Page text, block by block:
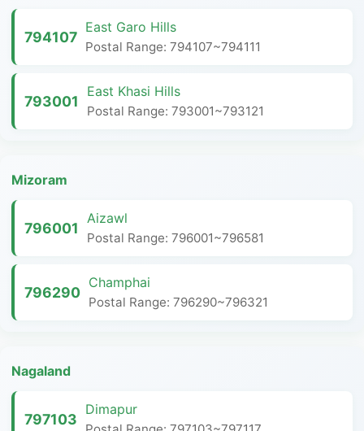
794107
East Garo Hills
Postal Range: 794107~794111
793001
East Khasi Hills
Postal Range: 793001~793121
Mizoram
796001
Aizawl
Postal Range: 796001~796581
796290
Champhai
Postal Range: 796290~796321
Nagaland
797103
Dimapur